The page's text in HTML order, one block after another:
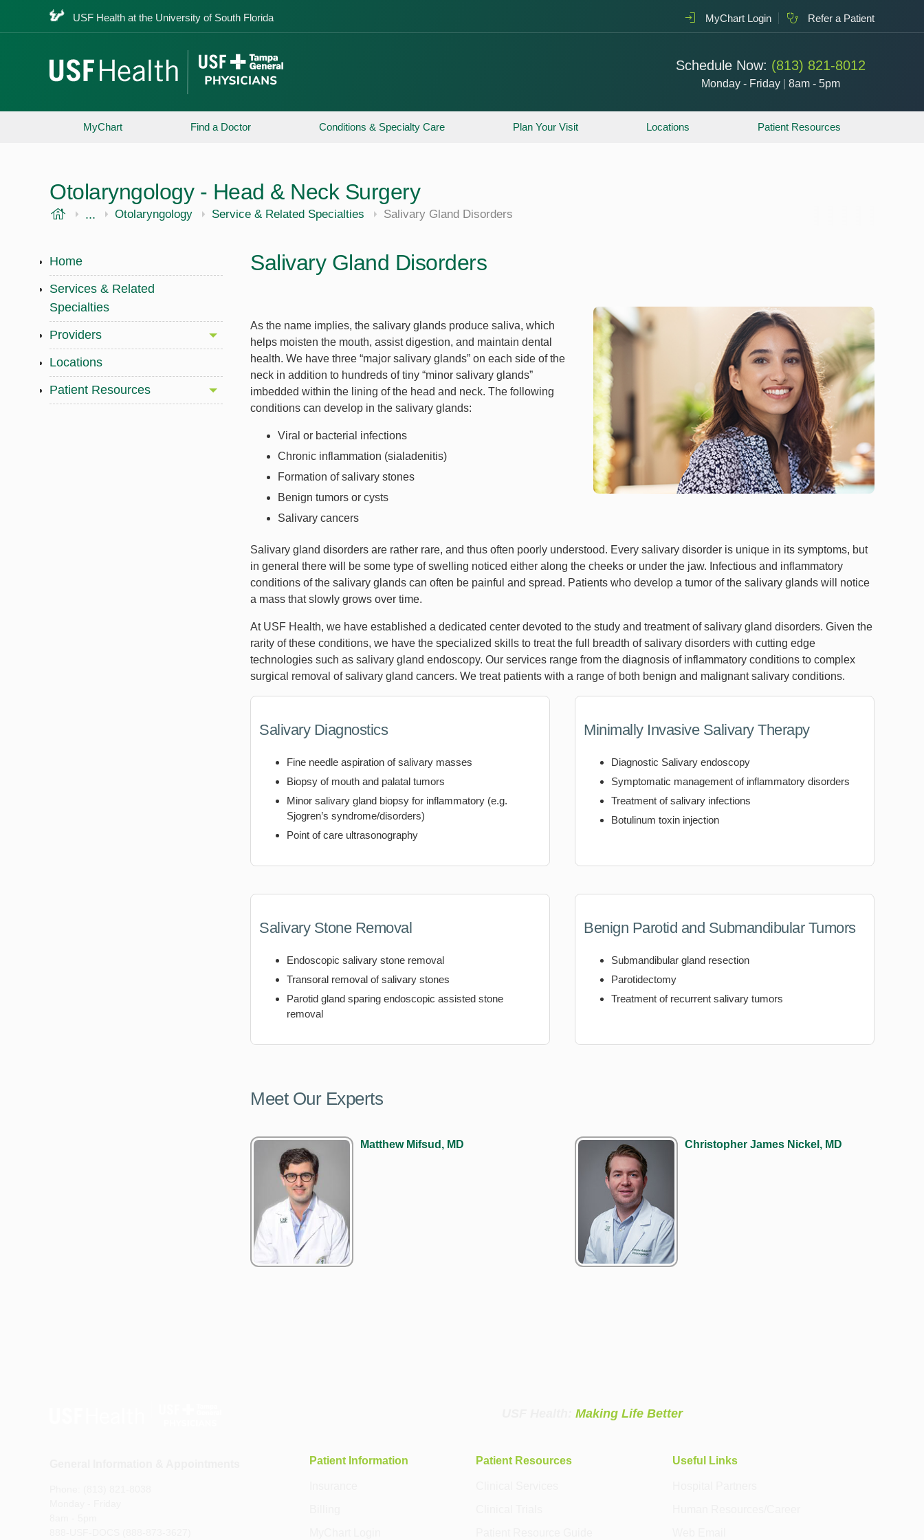
USF Health at the University of South Florida MyChart Login Refer a Patient
Schedule Now: (813) 821-8012
Monday - Friday 8am - 5pm
MyChart Find a Doctor Conditions & Specialty Care Plan Your Visit Locations Patient Resources
Otolaryngology - Head & Neck Surgery
USF Health
... USF Health
Otolaryngology Service & Related Specialties Salivary Gland Disorders
Home
Services & Related
Specialties
Providers
Locations
Patient Resources
Salivary Gland Disorders
As the name implies, the salivary glands produce saliva, which
helps moisten the mouth, assist digestion, and maintain dental
health. We have three “major salivary glands” on each side of the
neck in addition to hundreds of tiny “minor salivary glands”
imbedded within the lining of the head and neck. The following
conditions can develop in the salivary glands:
Viral or bacterial infections
Chronic inflammation (sialadenitis)
Formation of salivary stones
Benign tumors or cysts
Salivary cancers
Salivary gland disorders are rather rare, and thus often poorly understood. Every salivary disorder is unique in its symptoms, but
in general there will be some type of swelling noticed either along the cheeks or under the jaw. Infectious and inflammatory
conditions of the salivary glands can often be painful and spread. Patients who develop a tumor of the salivary glands will notice
a mass that slowly grows over time.
At USF Health, we have established a dedicated center devoted to the study and treatment of salivary gland disorders. Given the
rarity of these conditions, we have the specialized skills to treat the full breadth of salivary disorders with cutting edge
technologies such as salivary gland endoscopy. Our services range from the diagnosis of inflammatory conditions to complex
surgical removal of salivary gland cancers. We treat patients with a range of both benign and malignant salivary conditions.
Salivary Diagnostics
Fine needle aspiration of salivary masses
Biopsy of mouth and palatal tumors
Minor salivary gland biopsy for inflammatory (e.g.
Sjogren’s syndrome/disorders)
Point of care ultrasonography
Minimally Invasive Salivary Therapy
Diagnostic Salivary endoscopy
Symptomatic management of inflammatory disorders
Treatment of salivary infections
Botulinum toxin injection
Salivary Stone Removal
Endoscopic salivary stone removal
Transoral removal of salivary stones
Parotid gland sparing endoscopic assisted stone
removal
Benign Parotid and Submandibular Tumors
Submandibular gland resection
Parotidectomy
Treatment of recurrent salivary tumors
Meet Our Experts
Matthew Mifsud, MD Christopher James Nickel, MD
Making Life Better
Patient Information Patient Resources Useful Links